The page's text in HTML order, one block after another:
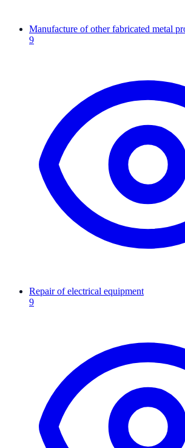
Manufacture of other fabricated metal
9
Repair of electrical equipment
9